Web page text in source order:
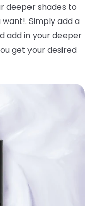
deeper shades to
Simply add a
add in your deeper
get your desired